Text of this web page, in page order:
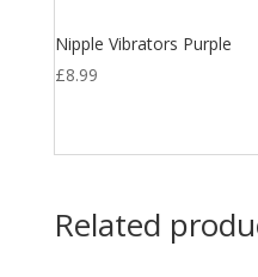
Nipple Vibrators Purple
£8.99
Related